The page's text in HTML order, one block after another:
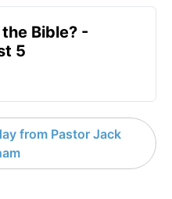
Bible? -
5
from Pastor Jack